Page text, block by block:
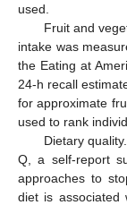
used.
Fruit and
intake was
the Eating at
24-h recall
for approximate
used to rank
Dietary
Q, a self-report
approaches to
diet is associated